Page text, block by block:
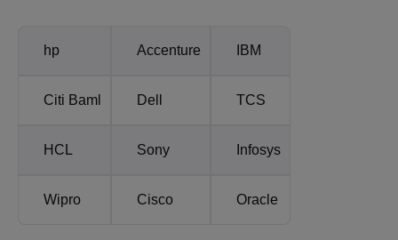
hp Accenture IBM
Citi Baml Dell TCS
HCL Sony Infosys
Wipro Cisco Oracle